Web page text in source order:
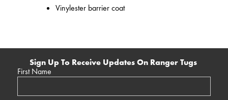
Vinylester barrier coat
Sign Up To Receive Updates On Ranger Tugs
First Name